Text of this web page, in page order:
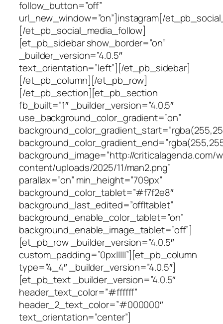
follow_button=”off”
url_new_window=”on”]instagram[/
[/et_pb_social_media_follow]
[et_pb_sidebar show_border=”on”
_builder_version=”4.0.5″
text_orientation=”left”][/et_pb_sidebar]
[/et_pb_column][/et_pb_row]
[/et_pb_section][et_pb_section
fb_built=”1″ _builder_version=”4.0.5″
use_background_color_gradient=”on”
background_image=”http://criticalagenda.com/
content/uploads/2025/11/man2.png”
parallax=”on” min_height=”709px”
background_color_tablet=”#f7f2e8″
background_last_edited=”off|tablet”
background_enable_color_tablet=”on”
background_enable_image_tablet=”off”]
[et_pb_row _builder_version=”4.0.5″
custom_padding=”0px|||||”][et_pb_column
type=”4_4″ _builder_version=”4.0.5″]
[et_pb_text _builder_version=”4.0.5″
header_text_color=”#ffffff”
header_2_text_color=”#000000″
text_orientation=”center”]